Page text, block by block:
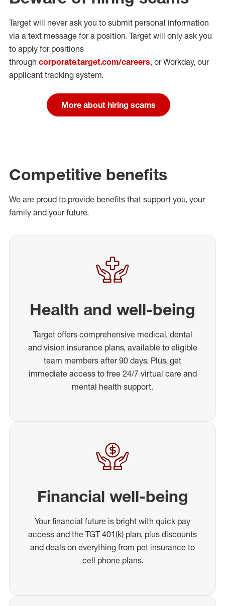
Target will never ask you to submit personal information
via a text message for a position. Target will only ask you
to apply for positions
through corporate.target.com/careers, or Workday, our
applicant tracking system.
More about hiring scams
Competitive benefits
We are proud to provide benefits that support you, your
family and your future.
Health and well-being
Target offers comprehensive medical, dental
and vision insurance plans, available to eligible
team members after 90 days. Plus, get
immediate access to free 24/7 virtual care and
mental health support.
Financial well-being
Your financial future is bright with quick pay
access and the TGT 401(k) plan, plus discounts
and deals on everything from pet insurance to
cell phone plans.